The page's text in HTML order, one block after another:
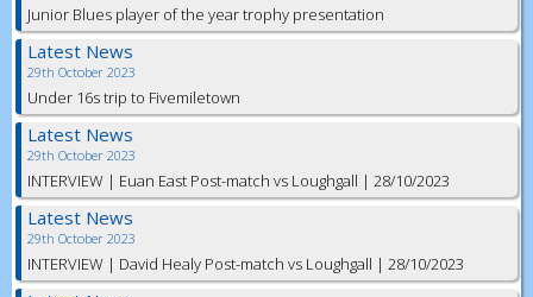
Junior Blues player of the year trophy presentation
Latest News
29th October 2023
Under 16s trip to Fivemiletown
Latest News
29th October 2023
INTERVIEW | Euan East Post-match vs Loughgall | 28/10/2023
Latest News
29th October 2023
INTERVIEW | David Healy Post-match vs Loughgall | 28/10/2023